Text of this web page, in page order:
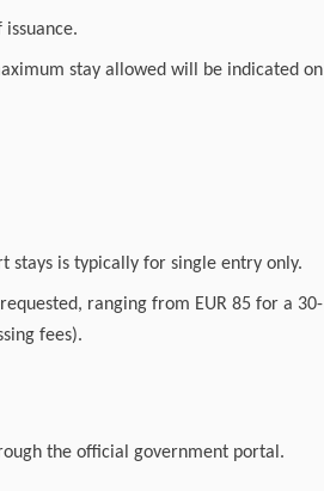
stay allowed will be indicated on
stays is typically for single entry only.
ranging from EUR 85 for a 30-
fees).
the official government portal.